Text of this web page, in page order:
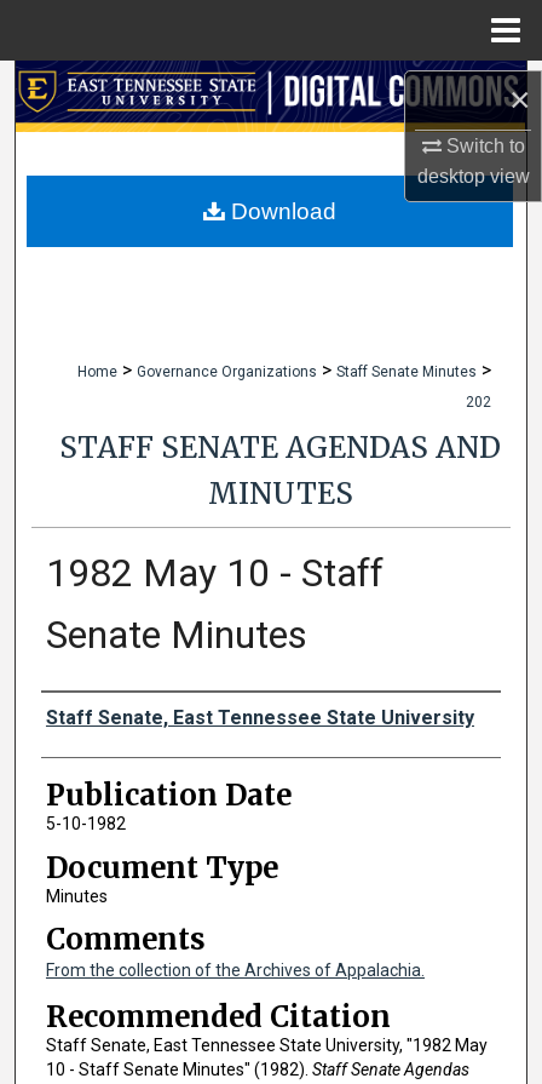
×
Switch to
desktopview
Search
My Account
Home > Governance Organizations > Staff Senate Minutes >
202
STAFF SENATE AGENDAS AND
MINUTES
1982 May 10 - Staff
Senate Minutes
Authors
Staff Senate, East Tennessee State University
Publication Date
5-10-1982
Document Type
Minutes
Comments
From the collection of the Archives of Appalachia.
Recommended Citation
Staff Senate, East Tennessee State University, "1982 May
10 - Staff Senate Minutes" (1982). Staff Senate Agendas
Download